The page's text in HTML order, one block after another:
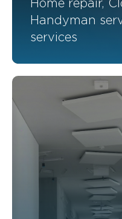
Home repair,
Handyman
services